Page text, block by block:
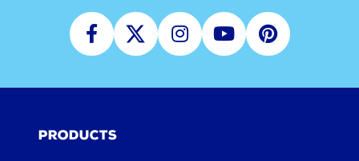
Facebook
TwitterInstagram
YoutubePinterest
Products